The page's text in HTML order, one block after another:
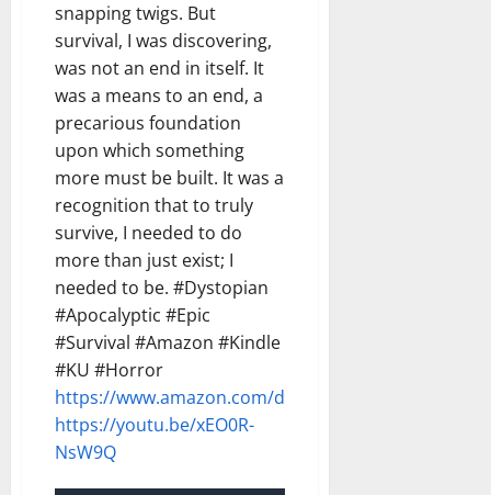
snapping twigs. But
survival, I was discovering,
was not an end in itself. It
was a means to an end, a
precarious foundation
upon which something
more must be built. It was a
recognition that to truly
survive, I needed to do
more than just exist; I
needed to be. #Dystopian
#Apocalyptic #Epic
#Survival #Amazon #Kindle
#KU #Horror
https://www.amazon.com/dp/B0G8VDRW4C
https://youtu.be/xEO0R-
NsW9Q